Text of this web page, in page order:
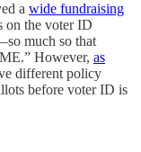
a wide fundraising
on the voter ID
much so that
However, as
different policy
before voter ID is